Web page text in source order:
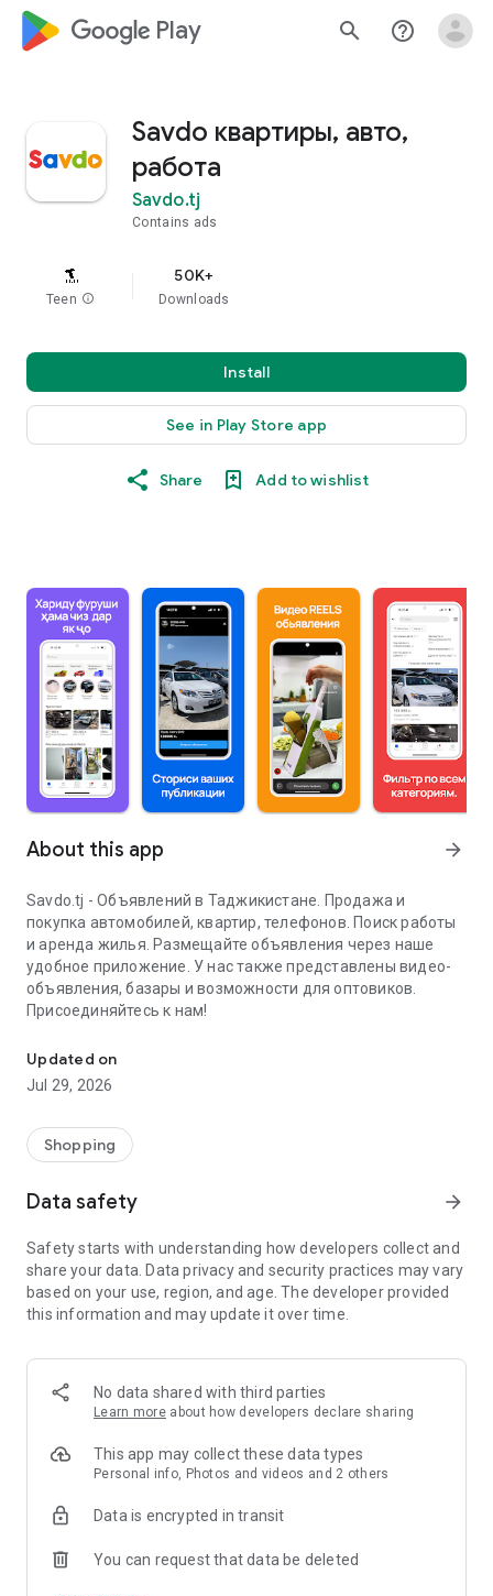
google_logo Play search help_outline
Savdo квартиры, авто,
работа
Savdo.tj
Contains ads
Teen info
50K+
Downloads
Install
See in Play Store app
Share Add to wishlist
About this app arrow_forward
Savdo.tj - Объявлений в Таджикистане. Продажа и
покупка автомобилей, квартир, телефонов. Поиск работы
и аренда жилья. Размещайте объявления через наше
удобное приложение. У нас также представлены видео-
объявления, базары и возможности для оптовиков.
Присоединяйтесь к нам!
Updated on
Jul 29, 2026
Shopping
Data safety arrow_forward
Safety starts with understanding how developers collect and
share your data. Data privacy and security practices may vary
based on your use, region, and age. The developer provided
this information and may update it over time.
No data shared with third parties
Learn more about how developers declare sharing
This app may collect these data types
Personal info, Photos and videos and 2 others
Data is encrypted in transit
You can request that data be deleted